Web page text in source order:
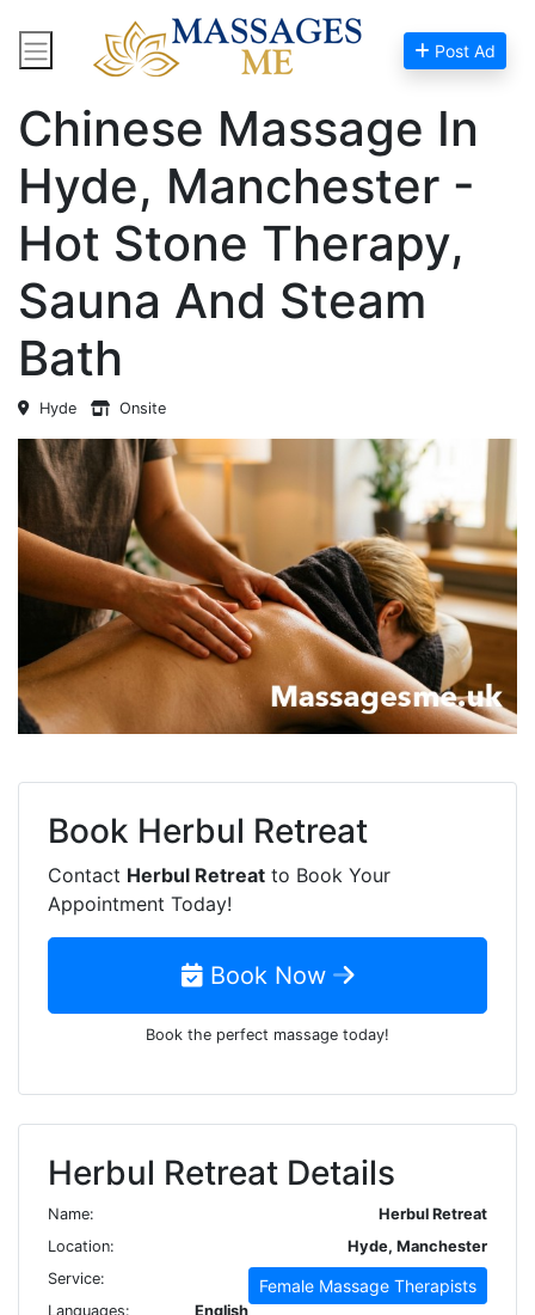
Post Ad
Home Massage Near Me
Chinese Massage In
Hyde, Manchester -
Hot Stone Therapy,
Sauna And Steam
Bath
Hyde Onsite
Book Herbul Retreat
Contact Herbul Retreat to Book Your
Appointment Today!
Book Now
Book the perfect massage today!
Herbul Retreat Details
Name:
Herbul Retreat
Location:
Hyde, Manchester
Service:
Female Massage Therapists
Languages:
English